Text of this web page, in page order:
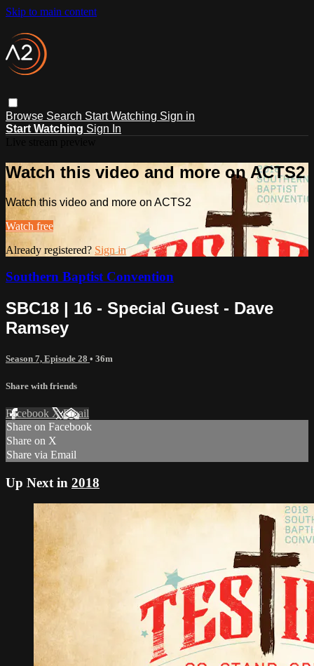
Skip to main content
Browse Search Start Watching Sign in
Start Watching Sign In
Watch this video and more on ACTS2
Watch this video and more on ACTS2
Watch free
Already registered? Sign in
Southern Baptist Convention
SBC18 | 16 - Special Guest - Dave
Ramsey
Season 7, Episode 28 • 36m
Share with friends
Facebook XEmail
Share on Facebook
Share on X
Share via Email
Up Next in 2018